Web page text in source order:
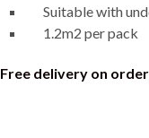
Suitable with
1.2m2 per pack
Free delivery on